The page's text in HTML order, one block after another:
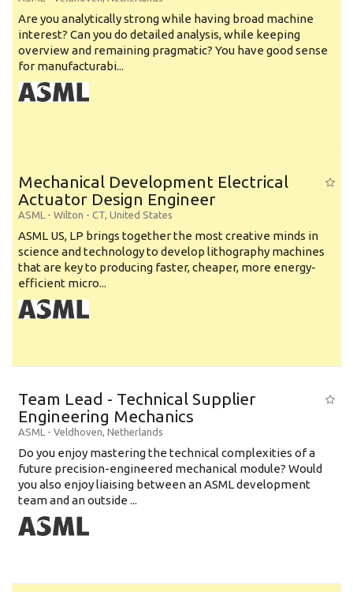
Are you analytically strong while having broad machine
interest? Can you do detailed analysis, while keeping
overview and remaining pragmatic? You have good sense
for manufacturabi...
Mechanical Development Electrical
Actuator Design Engineer
ASML - Wilton - CT, United States
ASML US, LP brings together the most creative minds in
science and technology to develop lithography machines
that are key to producing faster, cheaper, more energy-
efficient micro...
Team Lead - Technical Supplier
Engineering Mechanics
ASML - Veldhoven, Netherlands
Do you enjoy mastering the technical complexities of a
future precision-engineered mechanical module? Would
you also enjoy liaising between an ASML development
team and an outside ...